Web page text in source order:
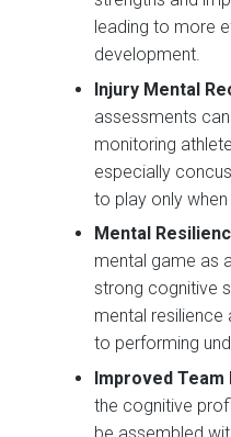
leading to more
development.
Injury Mental
assessments
monitoring
especially
to play only
Mental
mental game as
strong cognitive
mental resilience
to performing
Improved Team
the cognitive
be assembled